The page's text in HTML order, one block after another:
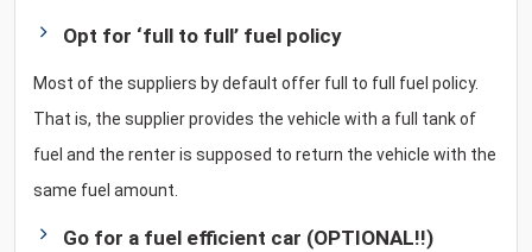
Opt for ‘full to full’ fuel policy
Most of the suppliers by default offer full to full fuel policy.
That is, the supplier provides the vehicle with a full tank of
fuel and the renter is supposed to return the vehicle with the
same fuel amount.
Go for a fuel efficient car (OPTIONAL!!)